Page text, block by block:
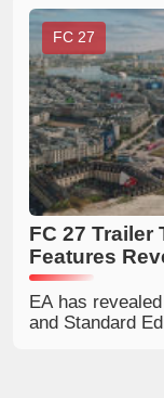
and prepare for
FC 27
FC 27 Trailer
Features
EA has
and Standard